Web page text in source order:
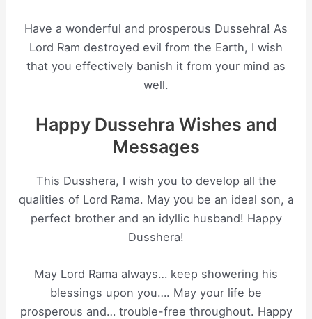
Have a wonderful and prosperous Dussehra! As
Lord Ram destroyed evil from the Earth, I wish
that you effectively banish it from your mind as
well.
Happy Dussehra Wishes and
Messages
This Dusshera, I wish you to develop all the
qualities of Lord Rama. May you be an ideal son, a
perfect brother and an idyllic husband! Happy
Dusshera!
May Lord Rama always… keep showering his
blessings upon you…. May your life be
prosperous and… trouble-free throughout. Happy